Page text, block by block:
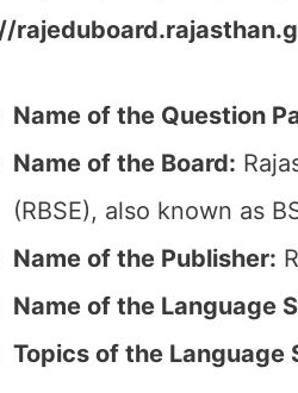
Name of the Question
Name of the Board:
(RBSE), also known as
Name of the Publisher:
Name of the Language
Topics of the Language